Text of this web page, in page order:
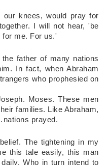
our knees, would pray for
I will not hear, 'be
for me. For us.'
the father of many nations
In fact, when Abraham
who prophesied on
Moses. These men
families. Like Abraham,
prayed.
The tightening in my
this tale easily, this man
Who in turn intend to